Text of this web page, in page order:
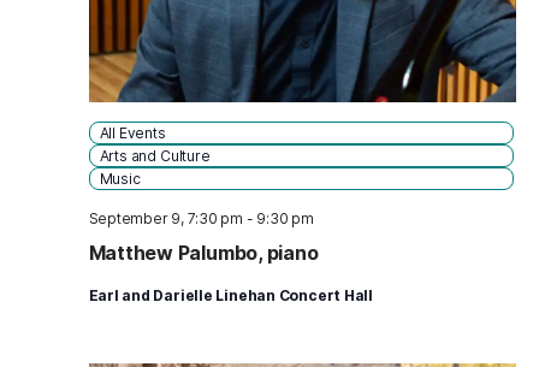
September 9, 7:30 pm - 9:30 pm
Matthew Palumbo, piano
All Events
Arts and Culture
Music
Earl and Darielle Linehan Concert Hall